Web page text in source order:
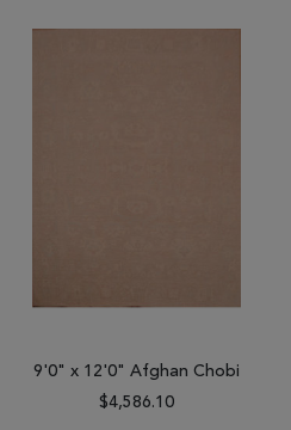
9'0" x 12'0" Afghan Chobi
$4,586.10